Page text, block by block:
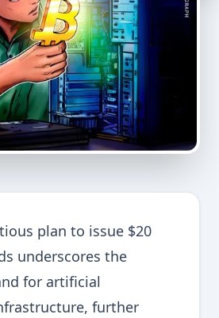
plan to issue $20
underscores the
for artificial
further